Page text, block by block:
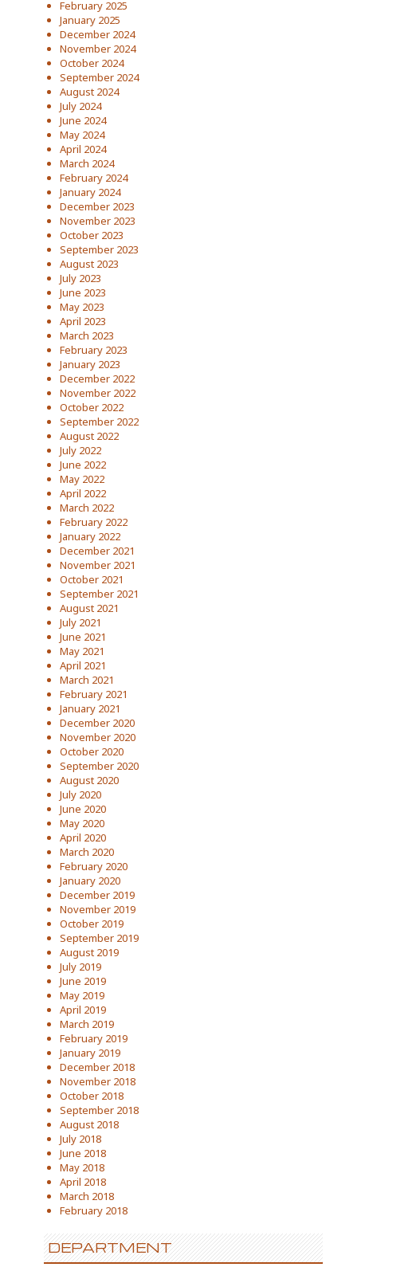
February 2025
January 2025
December 2024
November 2024
October 2024
September 2024
August 2024
July 2024
June 2024
May 2024
April 2024
March 2024
February 2024
January 2024
December 2023
November 2023
October 2023
September 2023
August 2023
July 2023
June 2023
May 2023
April 2023
March 2023
February 2023
January 2023
December 2022
November 2022
October 2022
September 2022
August 2022
July 2022
June 2022
May 2022
April 2022
March 2022
February 2022
January 2022
December 2021
November 2021
October 2021
September 2021
August 2021
July 2021
June 2021
May 2021
April 2021
March 2021
February 2021
January 2021
December 2020
November 2020
October 2020
September 2020
August 2020
July 2020
June 2020
May 2020
April 2020
March 2020
February 2020
January 2020
December 2019
November 2019
October 2019
September 2019
August 2019
July 2019
June 2019
May 2019
April 2019
March 2019
February 2019
January 2019
December 2018
November 2018
October 2018
September 2018
August 2018
July 2018
June 2018
May 2018
April 2018
March 2018
February 2018
DEPARTMENT